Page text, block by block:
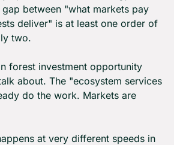
between "what markets pay
deliver" is at least one order of
two.
forest investment opportunity
about. The "ecosystem services
do the work. Markets are
at very different speeds in